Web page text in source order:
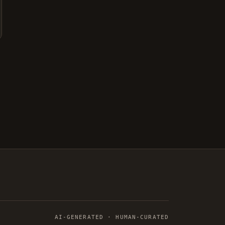
AI-GENERATED · HUMAN-CURATED